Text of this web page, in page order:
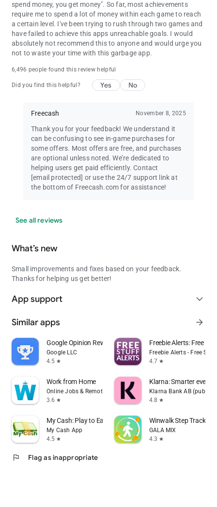
spend money, you get money". So far, most achievements
require me to spend a lot of money within each game to reach
a certain level. I've been trying to rush through two games and
have failed to achieve this apps unreachable goals. I would
absolutely not recommend this to anyone and would urge you
not to waste your time with this garbage app.
6,496 people found this review helpful
Did you find this helpful? Yes No
Freecash November 8, 2025
Thank you for your feedback! We understand it
can be confusing to see in-game purchases for
some offers. Most offers are free, and purchases
are optional unless noted. We’re dedicated to
helping users get paid efficiently. Contact
[email protected] or use the 24/7 support link at
the bottom of Freecash.com for assistance!
See all reviews
What’s new
Small improvements and fixes based on your feedback.
Thanks for helping us get better!
App support expand_more
Similar apps arrow_forward
Google Opinion Rewards
Google LLC
4.5 star
Freebie Alerts: Free
Freebie Alerts - Free
4.7 star
Work from Home
Online Jobs & Remote Work
3.6 star
Klarna: Smarter
Klarna Bank AB (publ)
4.8 star
My Cash: Play to Earn Money
My Cash App
4.5 star
Winwalk Step Tracker
GALA MIX
4.3 star
flag Flag as inappropriate